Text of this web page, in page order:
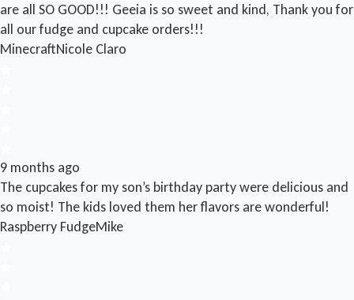
are all SO GOOD!!! Geeia is so sweet and kind, Thank you for
all our fudge and cupcake orders!!!
MinecraftNicole Claro
9 months ago
The cupcakes for my son’s birthday party were delicious and
so moist! The kids loved them her flavors are wonderful!
Raspberry FudgeMike